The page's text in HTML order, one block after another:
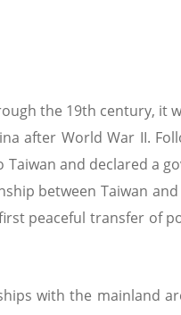
the 19th century, it
after World War II.
and declared a
between Taiwan
peaceful transfer of
with the mainland